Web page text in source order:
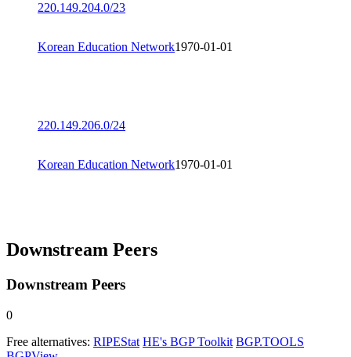
220.149.204.0/23
Korean Education Network1970-01-01
220.149.206.0/24
Korean Education Network1970-01-01
Downstream Peers
Downstream Peers
0
Free alternatives: RIPEStat HE's BGP Toolkit BGP.TOOLS